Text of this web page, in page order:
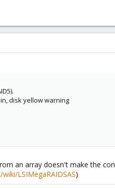
disk yellow warning
an array doesn't make the
LSIMegaRAIDSAS)